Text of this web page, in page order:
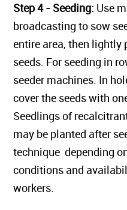
Step 4 - Seeding: Use
broadcasting to sow
entire area, then lightly
seeds. For seeding in
seeder machines. In
cover the seeds with
Seedlings of
may be planted after
technique depending
conditions and
workers.